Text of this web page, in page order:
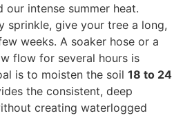
intense summer heat.
sprinkle, give your tree a long,
weeks. A soaker hose or a
flow for several hours is
is to moisten the soil 18 to 24
the consistent, deep
creating waterlogged